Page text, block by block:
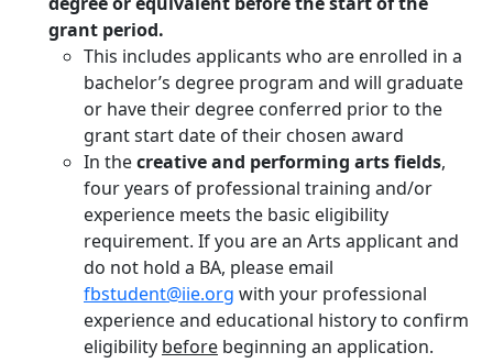
grant period.
This includes applicants who are enrolled in a
bachelor’s degree program and will graduate
or have their degree conferred prior to the
grant start date of their chosen award
In thecreative and performing arts fields,
four years of professional training and/or
experience meets the basic eligibility
requirement. If you are an Arts applicant and
do not hold a BA, please email
fbstudent@iie.org with your professional
experience and educational history to confirm
eligibility before beginning an application.